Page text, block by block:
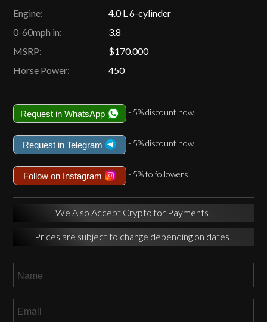
Engine:
4.0 L 6-cylinder
0-60mph in:
3.8
MSRP:
$170.000
Horse Power:
450
Request in WhatsApp - 5% discount now!
Request in Telegram - 5% discount now!
Follow on Instagram - 5% to followers!
We Also Accept Crypto for Payments!
Prices are subject to change depending on dates!